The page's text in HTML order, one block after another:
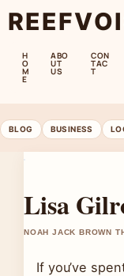
H
O
M
E
ABO
UT
US
CON
TAC
T
BLOG BUSINESS
Lisa
NOAH JACK BROWN
If you’ve